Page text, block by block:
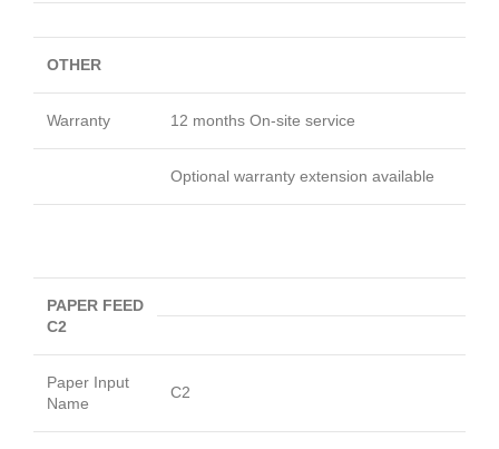
OTHER
Warranty 12 months On-site service
Optional warranty extension available
PAPER FEED
C2
Paper Input
Name
C2